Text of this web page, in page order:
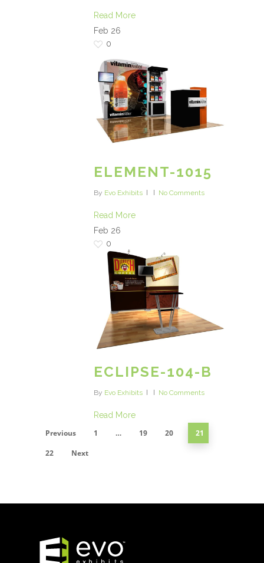
Read More
Feb 26
0
ELEMENT-1015
By Evo Exhibits No Comments
Read More
Feb 26
0
ECLIPSE-104-B
By Evo Exhibits No Comments
Read More
Previous 1 … 19 20
21
22
Next